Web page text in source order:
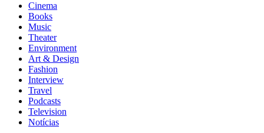
Cinema
Books
Music
Theater
Environment
Art & Design
Fashion
Interview
Travel
Podcasts
Television
Notícias